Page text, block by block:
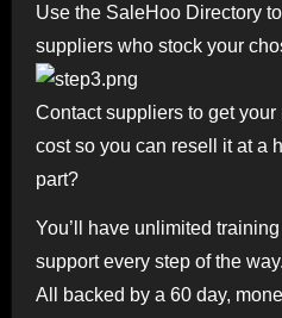
Use the SaleHoo Directory
suppliers who stock your
Contact suppliers to get
cost so you can resell it at a
part?
You’ll have unlimited
support every step of the way.
All backed by a 60 day,